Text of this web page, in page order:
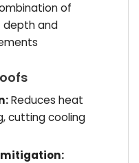
of
and
Reduces heat
cutting cooling
mitigation: